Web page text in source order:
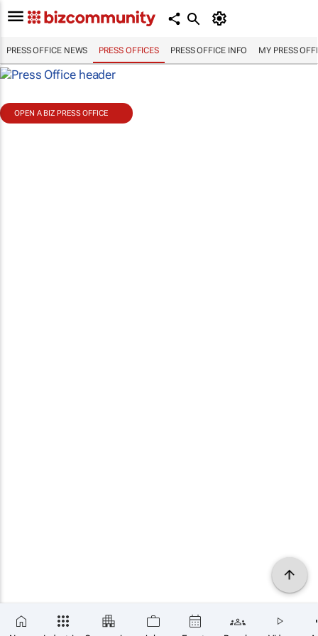
PRESS OFFICE NEWS PRESS OFFICES PRESS OFFICE INFO MY PRESS
OPEN A BIZ PRESS OFFICE